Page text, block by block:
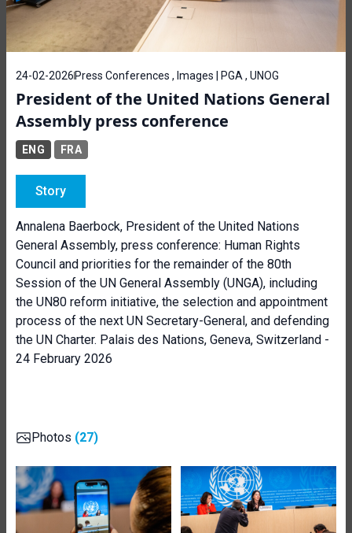
24-02-2026 Press Conferences , Images | PGA , UNOG
President of the United Nations General
Assembly press conference
ENG FRA
Story
Annalena Baerbock, President of the United Nations
General Assembly, press conference: Human Rights
Council and priorities for the remainder of the 80th
Session of the UN General Assembly (UNGA), including
the UN80 reform initiative, the selection and appointment
process of the next UN Secretary-General, and defending
the UN Charter. Palais des Nations, Geneva, Switzerland -
24 February 2026
Photos (27)